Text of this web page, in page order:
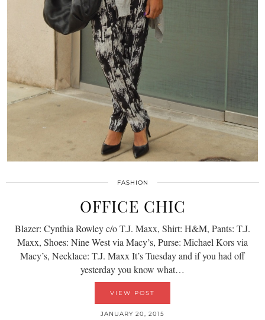
FASHION
OFFICE CHIC
Blazer: Cynthia Rowley c/o T.J. Maxx, Shirt: H&M, Pants: T.J.
Maxx, Shoes: Nine West via Macy’s, Purse: Michael Kors via
Macy’s, Necklace: T.J. Maxx It’s Tuesday and if you had off
yesterday you know what…
VIEW POST
JANUARY 20, 2015